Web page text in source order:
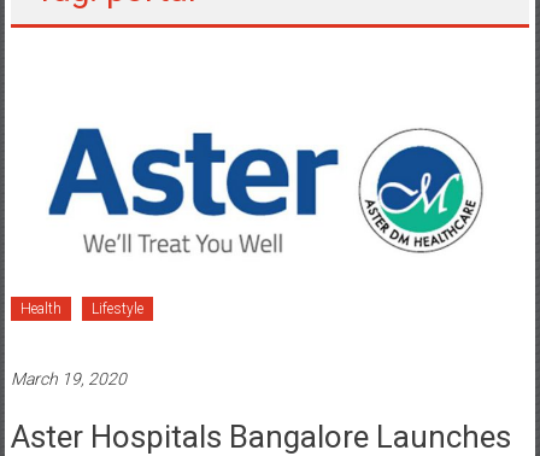
Health Lifestyle
March 19, 2020
Aster Hospitals Bangalore Launches